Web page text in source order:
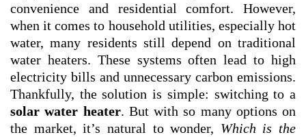
convenience and residential comfort. However,
when it comes to household utilities, especially hot
water, many residents still depend on traditional
water heaters. These systems often lead to high
electricity bills and unnecessary carbon emissions.
Thankfully, the solution is simple: switching to a
solar water heater. But with so many options on
the market, it’s natural to wonder, Which is the